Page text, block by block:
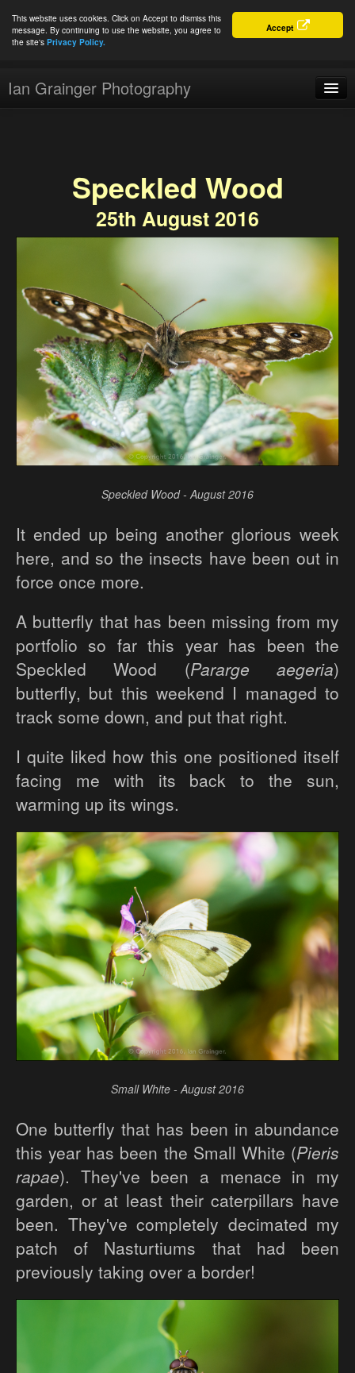
Accept
This website uses cookies. Click on Accept to dismiss this
message. By continuing to use the website, you agree to
the site's Privacy Policy.
Ian Grainger Photography
Speckled Wood
25th August 2016
Speckled Wood - August 2016
It ended up being another glorious week
here, and so the insects have been out in
force once more.
A butterfly that has been missing from my
portfolio so far this year has been the
Speckled Wood (Pararge aegeria)
butterfly, but this weekend I managed to
track some down, and put that right.
I quite liked how this one positioned itself
facing me with its back to the sun,
warming up its wings.
Small White - August 2016
One butterfly that has been in abundance
this year has been the Small White (Pieris
rapae). They've been a menace in my
garden, or at least their caterpillars have
been. They've completely decimated my
patch of Nasturtiums that had been
previously taking over a border!